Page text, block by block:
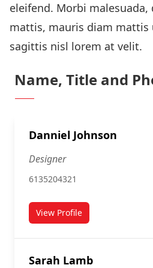
eleifend. Morbi
mattis, mauris diam mattis
sagittis nisl lorem at velit.
Name, Title and
Danniel Johnson
Designer
6135204321
View Profilefor Danniel Johnson
Sarah Lamb